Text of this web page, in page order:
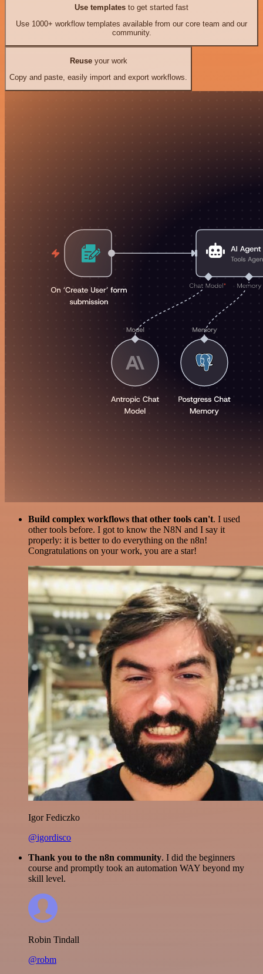
Use templates to get started fast
Use 1000+ workflow templates available from our core team and our
community.
Reuseyour work
Copy and paste, easily import and export workflows.
Build complex workflows that other tools can't. I used
other tools before. I got to know the N8N and I say it
properly: it is better to do everything on the n8n!
Congratulations on your work, you are a star!
Igor Fediczko
@igordisco
Thank you to the n8n community. I did the beginners
course and promptly took an automation WAY beyond my
skill level.
Robin Tindall
@robm